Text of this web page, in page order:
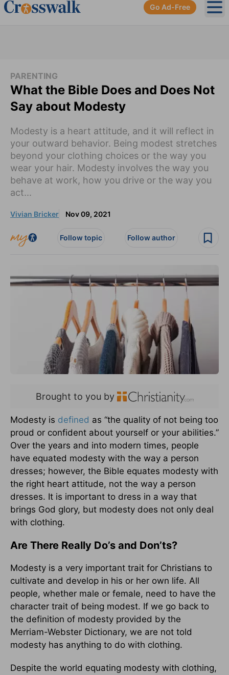
Go Ad-Free
PARENTING
What the Bible Does and Does Not
Say about Modesty
Modesty is a heart attitude, and it will reflect in
your outward behavior. Being modest stretches
beyond your clothing choices or the way you
wear your hair. Modesty involves the way you
behave at work, how you drive or the way you
act...
Vivian Bricker Nov 09, 2021
Follow topic Follow author
Brought to you by
Modesty is defined as “the quality of not being too
proud or confident about yourself or your abilities.”
Over the years and into modern times, people
have equated modesty with the way a person
dresses; however, the Bible equates modesty with
the right heart attitude, not the way a person
dresses. It is important to dress in a way that
brings God glory, but modesty does not only deal
with clothing.
Are There Really Do’s and Don’ts?
Modesty is a very important trait for Christians to
cultivate and develop in his or her own life. All
people, whether male or female, need to have the
character trait of being modest. If we go back to
the definition of modesty provided by the
Merriam-Webster Dictionary, we are not told
modesty has anything to do with clothing.
Despite the world equating modesty with clothing,